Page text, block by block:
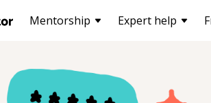
Mentorship Expert help